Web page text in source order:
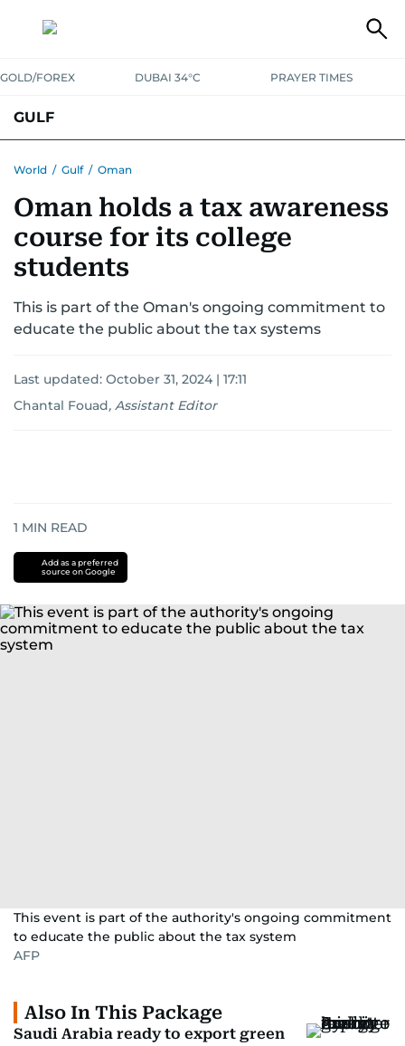
GOLD/FOREX DUBAI 34°C PRAYER TIMES
GULF
World / Gulf / Oman
Oman holds a tax awareness
course for its college
students
This is part of the Oman's ongoing commitment to
educate the public about the tax systems
Last updated: October 31, 2024 | 17:11
Chantal Fouad, Assistant Editor
1 MIN READ
Add as a preferred
source on Google
This event is part of the authority's ongoing commitment
to educate the public about the tax system
AFP
Also In This Package
Saudi Arabia ready to export green